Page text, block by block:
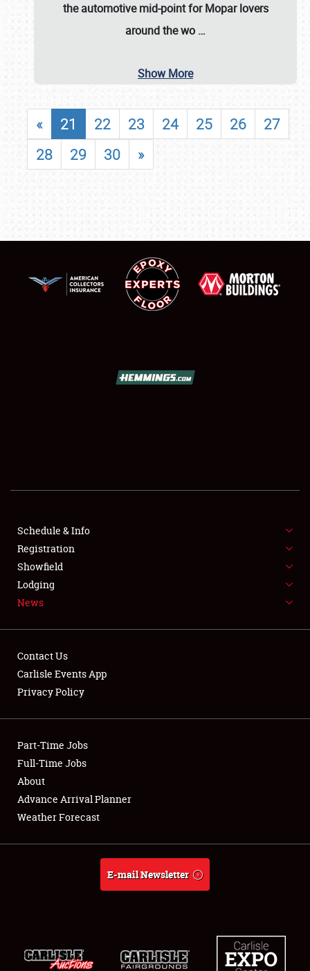
SHOWFIELD
SPONSORSHIP
LODGING
Showfield
Club Relations
Full-Time Jobs
About
Weather Forecast
the automotive mid-point for Mopar lovers
around the wo …
Show More
« 21 22 23 24 25 26
27
28
29 30 »
Schedule & Info
Registration
Showfield
Lodging
News
Contact Us
Carlisle Events App
Privacy Policy
Part-Time Jobs
Full-Time Jobs
About
Advance Arrival Planner
Weather Forecast
E-mail Newsletter